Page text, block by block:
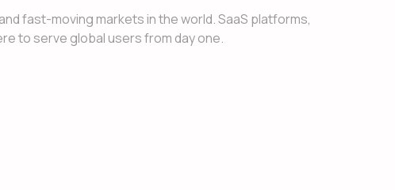
fast-moving markets in the world. SaaS platforms,
to serve global users from day one.